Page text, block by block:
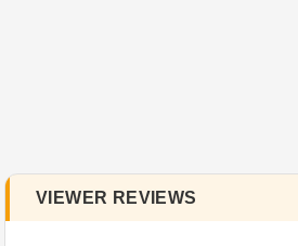
VIEWER REVIEWS